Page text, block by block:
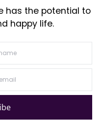
has the potential to
happy life.